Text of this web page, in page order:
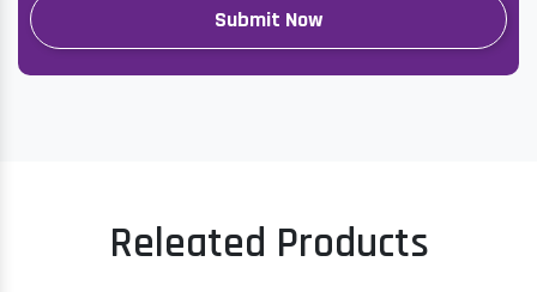
Releated Products